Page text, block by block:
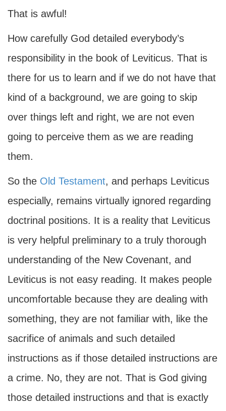
That is awful!
How carefully God detailed everybody’s
responsibility in the book of Leviticus. That is
there for us to learn and if we do not have that
kind of a background, we are going to skip
over things left and right, we are not even
going to perceive them as we are reading
them.
So the Old Testament, and perhaps Leviticus
especially, remains virtually ignored regarding
doctrinal positions. It is a reality that Leviticus
is very helpful preliminary to a truly thorough
understanding of the New Covenant, and
Leviticus is not easy reading. It makes people
uncomfortable because they are dealing with
something, they are not familiar with, like the
sacrifice of animals and such detailed
instructions as if those detailed instructions are
a crime. No, they are not. That is God giving
those detailed instructions and that is exactly